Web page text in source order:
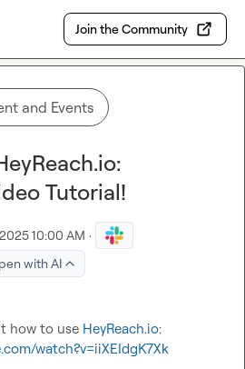
Join the Community
and Events
Tutorial!
10:00 AM ·
with AI
how to use HeyReach.io
watch?v=iiXEIdgK7Xk